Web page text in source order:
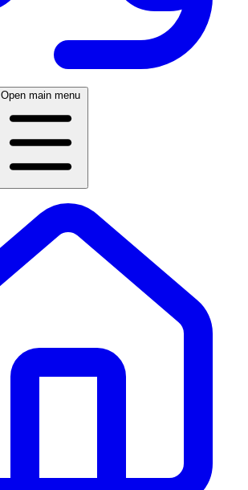
Open main menu